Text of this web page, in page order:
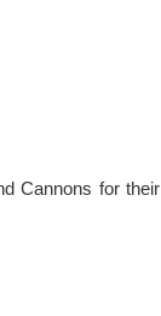
Cannons for their